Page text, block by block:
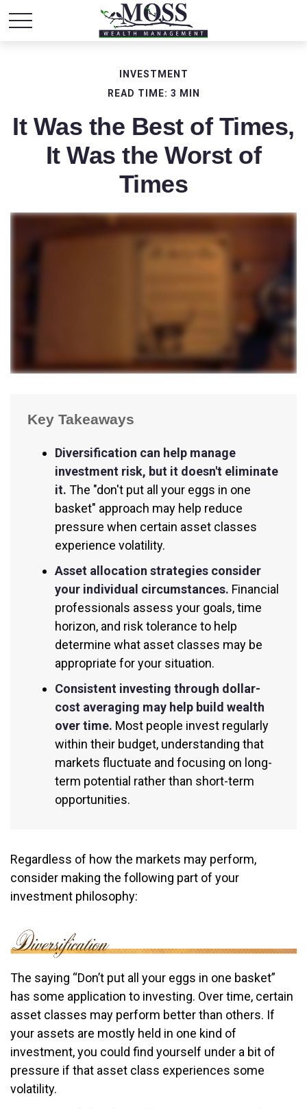
INVESTMENT
READ TIME: 3 MIN
It Was the Best of Times,
It Was the Worst of
Times
Key Takeaways
Diversification can help manage
investment risk, but it doesn't eliminate
it. The "don't put all your eggs in one
basket" approach may help reduce
pressure when certain asset classes
experience volatility.
Asset allocation strategies consider
your individual circumstances. Financial
professionals assess your goals, time
horizon, and risk tolerance to help
determine what asset classes may be
appropriate for your situation.
Consistent investing through dollar-
cost averaging may help build wealth
over time. Most people invest regularly
within their budget, understanding that
markets fluctuate and focusing on long-
term potential rather than short-term
opportunities.
Regardless of how the markets may perform,
consider making the following part of your
investment philosophy:
The saying “Don’t put all your eggs in one basket”
has some application to investing. Over time, certain
asset classes may perform better than others. If
your assets are mostly held in one kind of
investment, you could find yourself under a bit of
pressure if that asset class experiences some
volatility.